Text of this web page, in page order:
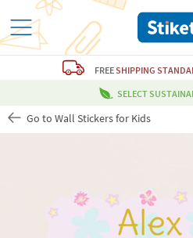
FREESHIPPING
SELECT
Go to Wall Stickers for Kids